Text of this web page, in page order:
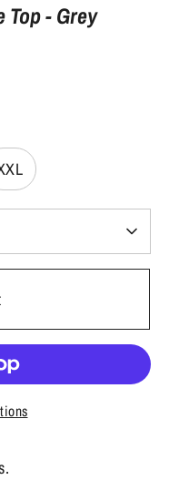
Top - Grey